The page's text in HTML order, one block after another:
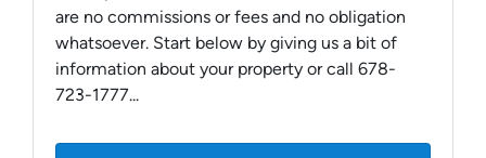
are no commissions or fees and no obligation
whatsoever. Start below by giving us a bit of
information about your property or call 678-
723-1777...